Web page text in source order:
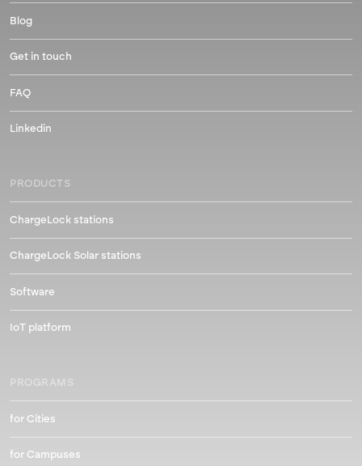
Blog
Get in touch
FAQ
Linkedin
PRODUCTS
ChargeLock stations
ChargeLock Solar stations
Software
IoT platform
PROGRAMS
for Cities
for Campuses